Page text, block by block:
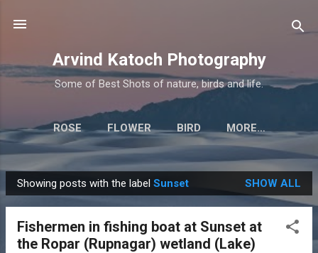
Arvind Katoch Photography
Some of Best Shots of nature, birds and life.
ROSE FLOWER BIRD MORE…
P
o
Showing posts with the label Sunset SHOW ALL
Fishermen in fishing boat at Sunset at
the Ropar (Rupnagar) wetland (Lake)